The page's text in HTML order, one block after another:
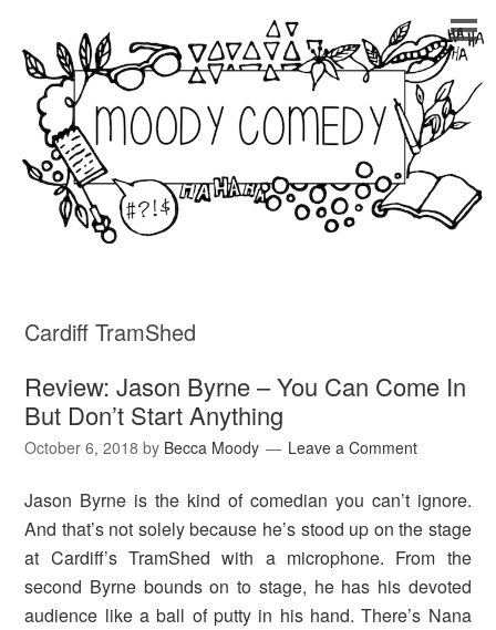
Cardiff TramShed
Review: Jason Byrne – You Can Come In
But Don’t Start Anything
October 6, 2018 by Becca Moody Leave a Comment
Jason Byrne is the kind of comedian you can’t ignore.
And that’s not solely because he’s stood up on the stage
at Cardiff’s TramShed with a microphone. From the
second Byrne bounds on to stage, he has his devoted
audience like a ball of putty in his hand. There’s Nana